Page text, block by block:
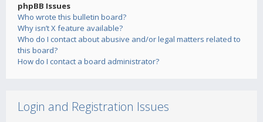
phpBB Issues
Who wrote this bulletin board?
Why isn’t X feature available?
Who do I contact about abusive and/or legal matters related to
this board?
How do I contact a board administrator?
Login and Registration Issues